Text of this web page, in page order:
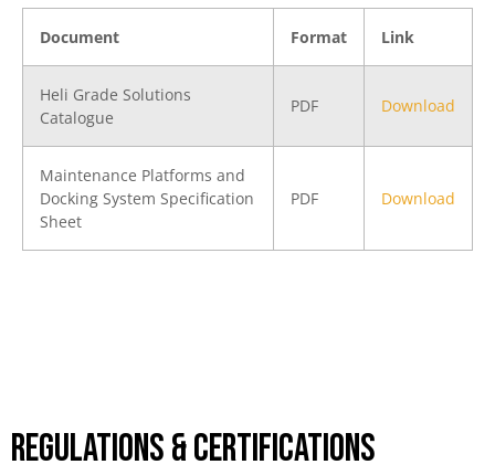
Document Format Link
Heli Grade Solutions
Catalogue
PDF Download
Maintenance Platforms and
Docking System Specification
Sheet
PDF Download
Regulations & Certifications